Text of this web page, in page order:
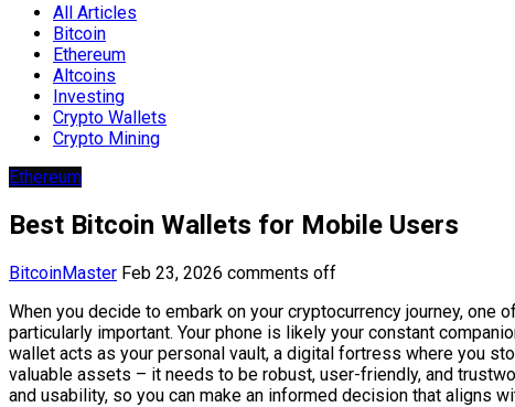
All Articles
Bitcoin
Ethereum
Altcoins
Investing
Crypto Wallets
Crypto Mining
Ethereum
Best Bitcoin Wallets for Mobile Users
BitcoinMaster Feb 23, 2026 comments off
When you decide to embark on your cryptocurrency journey,
particularly important. Your phone is likely your constant
wallet acts as your personal vault, a digital fortress where you
valuable assets – it needs to be robust, user-friendly, and
and usability, so you can make an informed decision that aligns